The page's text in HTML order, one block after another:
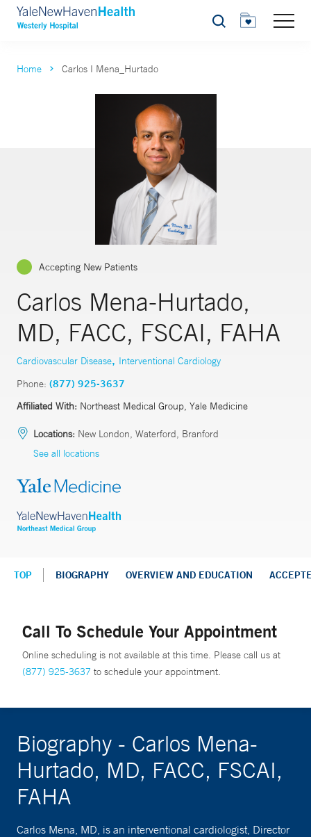
Search
Home Carlos I Mena_Hurtado
Accepting New Patients
Carlos Mena-Hurtado,
MD, FACC, FSCAI, FAHA
Cardiovascular Disease, Interventional Cardiology
Phone: (877) 925-3637
Affiliated With: Northeast Medical Group, Yale Medicine
Locations: New London, Waterford, Branford
See all locations
TOP BIOGRAPHY OVERVIEW AND EDUCATION
Call To Schedule Your Appointment
Online scheduling is not available at this time. Please call us at
(877) 925-3637 to schedule your appointment.
Biography - Carlos Mena-
Hurtado, MD, FACC, FSCAI,
FAHA
Carlos Mena, MD, is an interventional cardiologist, Director